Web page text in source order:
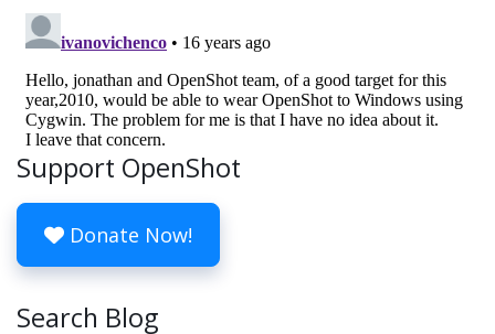
Support OpenShot
Donate Now!
Search Blog